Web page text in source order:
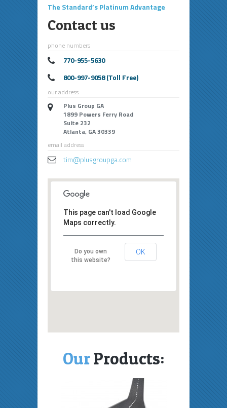
The Standard’s Platinum Advantage
Contact us
phone numbers
770-955-5630
800-997-9058 (Toll Free)
our address
Plus Group GA
1899 Powers Ferry Road
Suite 232
Atlanta, GA 30339
email address
tim@plusgroupga.com
This page can't load Google
Maps correctly.
Do you own
this website?
OK
OurProducts: